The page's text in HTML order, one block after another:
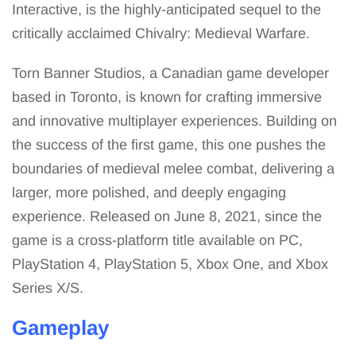
Interactive, is the highly-anticipated sequel to the
critically acclaimed Chivalry: Medieval Warfare.
Torn Banner Studios, a Canadian game developer
based in Toronto, is known for crafting immersive
and innovative multiplayer experiences. Building on
the success of the first game, this one pushes the
boundaries of medieval melee combat, delivering a
larger, more polished, and deeply engaging
experience. Released on June 8, 2021, since the
game is a cross-platform title available on PC,
PlayStation 4, PlayStation 5, Xbox One, and Xbox
Series X/S.
Gameplay